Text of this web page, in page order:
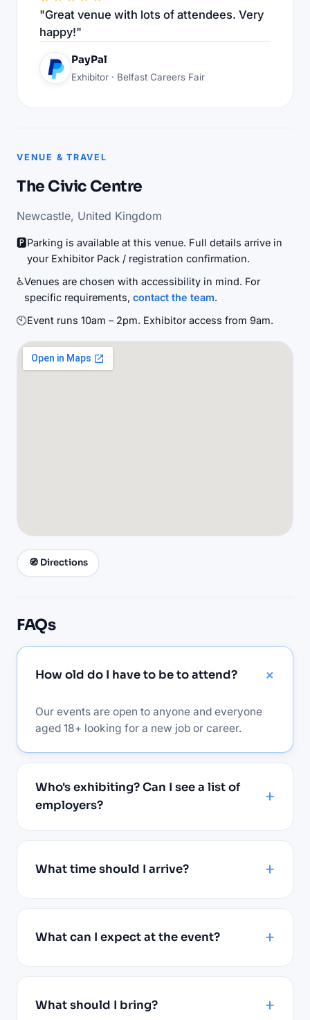
"Great venue with lots of attendees. Very
happy!"
PayPal
Exhibitor · Belfast Careers Fair
VENUE & TRAVEL
The Civic Centre
Newcastle, United Kingdom
🅿️Parking is available at this venue. Full details arrive in
your Exhibitor Pack / registration confirmation.
♿Venues are chosen with accessibility in mind. For
specific requirements, contact the team.
🕙Event runs 10am – 2pm. Exhibitor access from 9am.
🧭 Directions
FAQs
How old do I have to be to attend?
Our events are open to anyone and everyone
aged 18+ looking for a new job or career.
Who's exhibiting? Can I see a list of
employers?
What time should I arrive?
What can I expect at the event?
What should I bring?